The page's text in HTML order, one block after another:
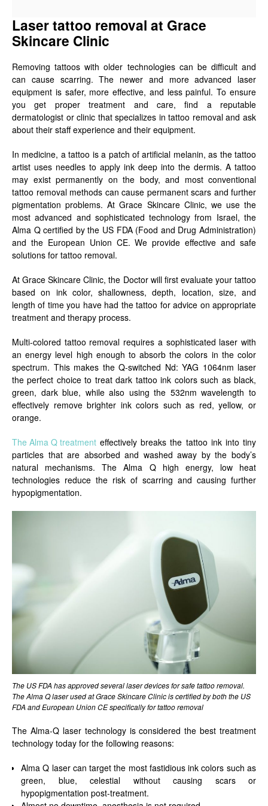
Laser tattoo removal at Grace
Skincare Clinic
Removing tattoos with older technologies can be difficult and
can cause scarring. The newer and more advanced laser
equipment is safer, more effective, and less painful. To ensure
you get proper treatment and care, find a reputable
dermatologist or clinic that specializes in tattoo removal and ask
about their staff experience and their equipment.
In medicine, a tattoo is a patch of artificial melanin, as the tattoo
artist uses needles to apply ink deep into the dermis. A tattoo
may exist permanently on the body, and most conventional
tattoo removal methods can cause permanent scars and further
pigmentation problems. At Grace Skincare Clinic, we use the
most advanced and sophisticated technology from Israel, the
Alma Q certified by the US FDA (Food and Drug Administration)
and the European Union CE. We provide effective and safe
solutions for tattoo removal.
At Grace Skincare Clinic, the Doctor will first evaluate your tattoo
based on ink color, shallowness, depth, location, size, and
length of time you have had the tattoo for advice on appropriate
treatment and therapy process.
Multi-colored tattoo removal requires a sophisticated laser with
an energy level high enough to absorb the colors in the color
spectrum. This makes the Q-switched Nd: YAG 1064nm laser
the perfect choice to treat dark tattoo ink colors such as black,
green, dark blue, while also using the 532nm wavelength to
effectively remove brighter ink colors such as red, yellow, or
orange.
The Alma Q treatment effectively breaks the tattoo ink into tiny
particles that are absorbed and washed away by the body’s
natural mechanisms. The Alma Q high energy, low heat
technologies reduce the risk of scarring and causing further
hypopigmentation.
The US FDA has approved several laser devices for safe tattoo removal.
The Alma Q laser used at Grace Skincare Clinic is certified by both the US
FDA and European Union CE specifically for tattoo removal
The Alma-Q laser technology is considered the best treatment
technology today for the following reasons:
Alma Q laser can target the most fastidious ink colors such as
green, blue, celestial without causing scars or
hypopigmentation post-treatment.